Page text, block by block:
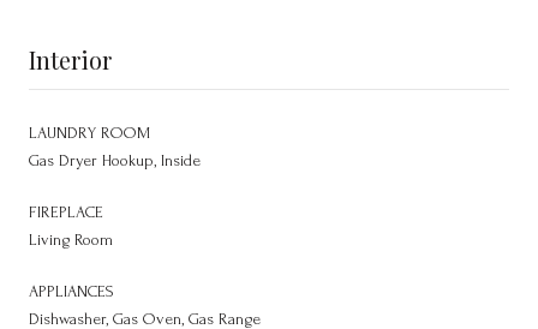
Interior
LAUNDRY ROOM
Gas Dryer Hookup, Inside
FIREPLACE
Living Room
APPLIANCES
Dishwasher, Gas Oven, Gas Range